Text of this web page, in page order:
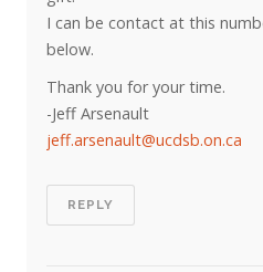
I can be contact at this
below.
Thank you for your time.
-Jeff Arsenault
jeff.arsenault@ucdsb.on.ca
REPLY